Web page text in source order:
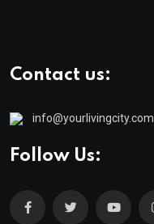
Contact us:
info@yourlivingcity.com
Follow Us: